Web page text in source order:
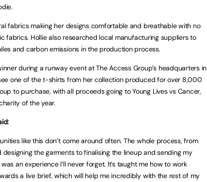
fabrics making her designs comfortable and breathable with no
fabrics. Hollie also researched local manufacturing suppliers to
and carbon emissions in the production process.
during a runway event at The Access Group’s headquarters in
one of the t-shirts from her collection produced for over 8,000
to purchase, with all proceeds going to Young Lives vs Cancer,
of the year.
like this don’t come around often. The whole process, from
the garments to finalising the lineup and sending my
an experience I’ll never forget. It’s taught me how to work
a live brief, which will help me incredibly with the rest of my